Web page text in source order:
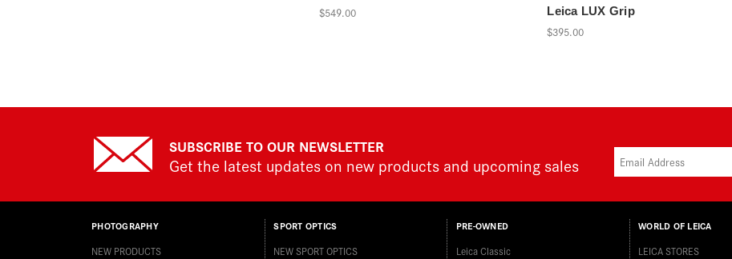
$549.00 Leica LUX Grip
$395.00
SUBSCRIBE TO OUR NEWSLETTER
Get the latest updates on new products and upcoming sales
PHOTOGRAPHY
NEW PRODUCTS
SPORT OPTICS
NEW SPORT OPTICS
PRE-OWNED
Leica Classic
WORLD OF LEICA
LEICA STORES